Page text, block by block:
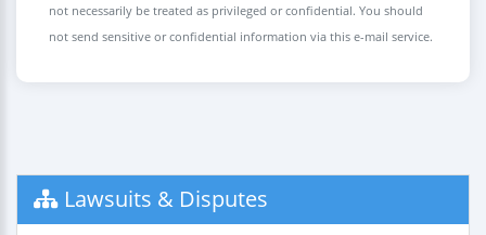
not necessarily be treated as privileged or confidential. You should
not send sensitive or confidential information via this e-mail service.
Lawsuits & Disputes